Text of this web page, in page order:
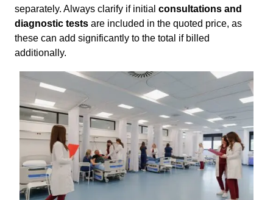
separately. Always clarify if initial consultations and
diagnostic tests are included in the quoted price, as
these can add significantly to the total if billed
additionally.